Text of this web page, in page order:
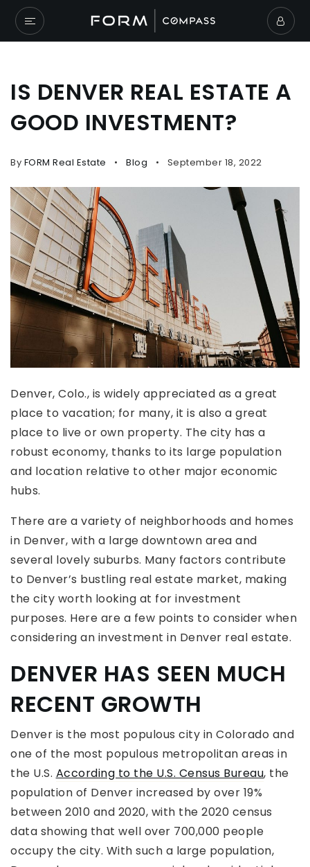
IS DENVER REAL ESTATE A
GOOD INVESTMENT?
By FORM Real Estate Blog September 18, 2022
Denver, Colo., is widely appreciated as a great
place to vacation; for many, it is also a great
place to live or own property. The city has a
robust economy, thanks to its large population
and location relative to other major economic
hubs.
There are a variety of neighborhoods and homes
in Denver, with a large downtown area and
several lovely suburbs. Many factors contribute
to Denver’s bustling real estate market, making
the city worth looking at for investment
purposes. Here are a few points to consider when
considering an investment in Denver real estate.
DENVER HAS SEEN MUCH
RECENT GROWTH
Denver is the most populous city in Colorado and
one of the most populous metropolitan areas in
the U.S. According to the U.S. Census Bureau, the
population of Denver increased by over 19%
between 2010 and 2020, with the 2020 census
data showing that well over 700,000 people
occupy the city. With such a large population,